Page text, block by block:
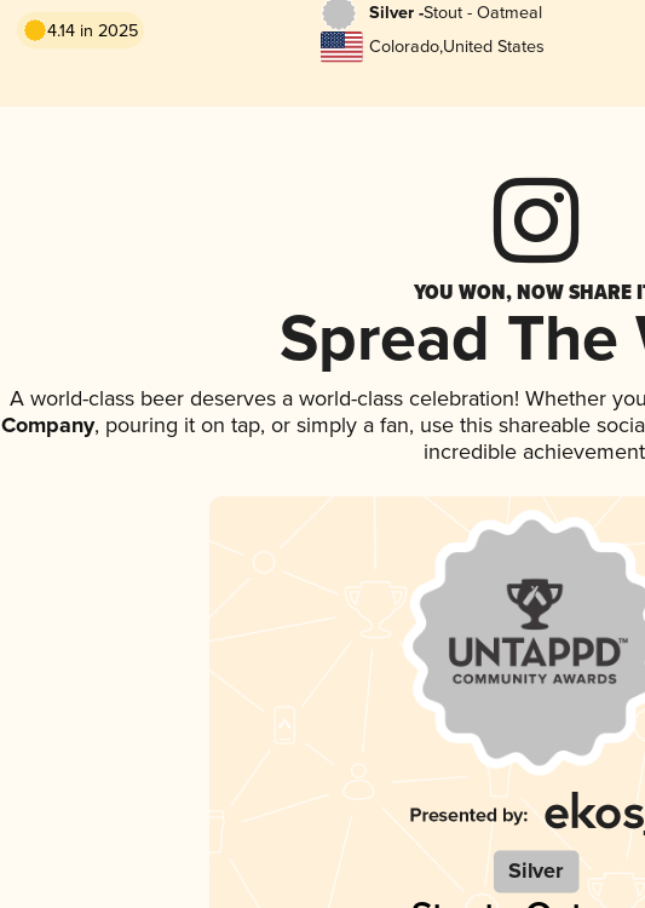
4.14 in 2025
Silver -Stout - Oatmeal
Colorado,United States
YOU WON, NOW SHARE
Spread The
A world-class beer deserves a world-class celebration! Whether
Company, pouring it on tap, or simply a fan, use this shareable
incredible
Silver